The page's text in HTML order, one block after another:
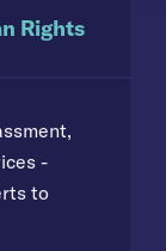
Rights
-
to